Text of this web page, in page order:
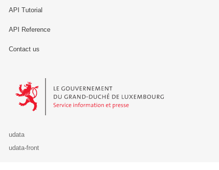
API Tutorial
API Reference
Contact us
Le Gouvernement du Grand-Duché de Luxembourg - Service
udata
udata-front